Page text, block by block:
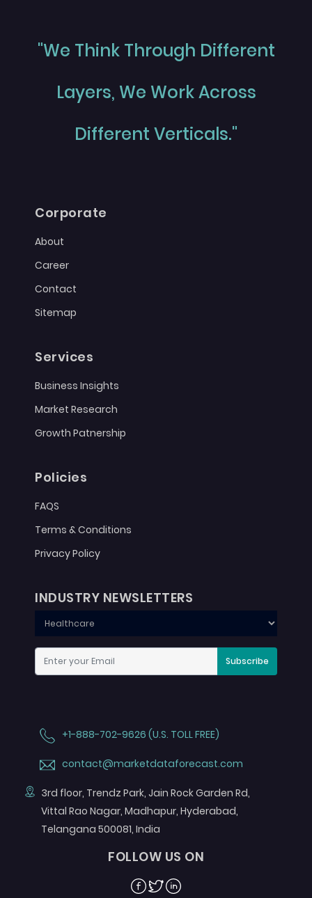
"We Think Through Different
Layers, We Work Across
Different Verticals."
Corporate
About
Career
Contact
Sitemap
Services
Business Insights
Market Research
Growth Patnership
Policies
FAQS
Terms & Conditions
Privacy Policy
INDUSTRY NEWSLETTERS
Subscribe
+1-888-702-9626 (U.S. TOLL FREE)
contact@marketdataforecast.com
3rd floor, Trendz Park, Jain Rock Garden Rd,
Vittal Rao Nagar, Madhapur, Hyderabad,
Telangana 500081, India
FOLLOW US ON
Facebook
TwitterLinkedin